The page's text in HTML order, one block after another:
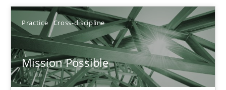
Practice Cross-discipline
Mission Possible
Rainer Grau
14.12.2022
11 minutes